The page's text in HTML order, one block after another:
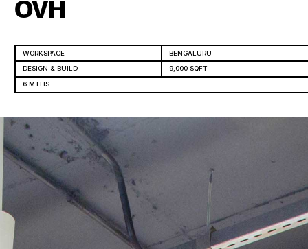
OVH
WORKSPACE BENGALURU
DESIGN & BUILD 9,000 SQFT
6 MTHS